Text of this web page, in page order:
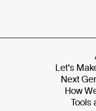
Let's
Next
How
Tools